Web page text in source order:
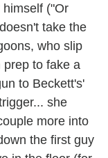
("Or
take the
who slip
to fake a
to Beckett's'
she
more into
the first guy